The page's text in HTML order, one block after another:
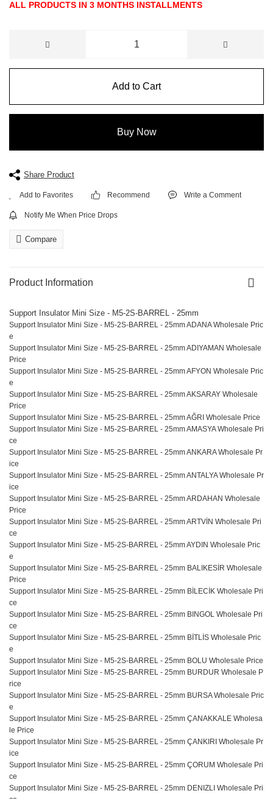
ALL PRODUCTS IN 3 MONTHS INSTALLMENTS
Add to Cart
Buy Now
Share Product
Recommend Write a Comment
Notify Me When Price Drops
Compare
Product Information
Support Insulator Mini Size - M5-2S-BARREL - 25mm
Support Insulator Mini Size - M5-2S-BARREL - 25mm ADANA Wholesale Pric
e
Support Insulator Mini Size - M5-2S-BARREL - 25mm ADIYAMAN Wholesale
Price
Support Insulator Mini Size - M5-2S-BARREL - 25mm AFYON Wholesale Pric
e
Support Insulator Mini Size - M5-2S-BARREL - 25mm AKSARAY Wholesale
Price
Support Insulator Mini Size - M5-2S-BARREL - 25mm AĞRI Wholesale Price
Support Insulator Mini Size - M5-2S-BARREL - 25mm AMASYA Wholesale Pri
ce
Support Insulator Mini Size - M5-2S-BARREL - 25mm ANKARA Wholesale Pr
ice
Support Insulator Mini Size - M5-2S-BARREL - 25mm ANTALYA Wholesale Pr
ice
Support Insulator Mini Size - M5-2S-BARREL - 25mm ARDAHAN Wholesale
Price
Support Insulator Mini Size - M5-2S-BARREL - 25mm ARTVİN Wholesale Pri
ce
Support Insulator Mini Size - M5-2S-BARREL - 25mm AYDIN Wholesale Pric
e
Support Insulator Mini Size - M5-2S-BARREL - 25mm BALIKESİR Wholesale
Price
Support Insulator Mini Size - M5-2S-BARREL - 25mm BİLECİK Wholesale Pri
ce
Support Insulator Mini Size - M5-2S-BARREL - 25mm BINGOL Wholesale Pri
ce
Support Insulator Mini Size - M5-2S-BARREL - 25mm BİTLİS Wholesale Pric
e
Support Insulator Mini Size - M5-2S-BARREL - 25mm BOLU Wholesale Price
Support Insulator Mini Size - M5-2S-BARREL - 25mm BURDUR Wholesale P
rice
Support Insulator Mini Size - M5-2S-BARREL - 25mm BURSA Wholesale Pric
e
Support Insulator Mini Size - M5-2S-BARREL - 25mm ÇANAKKALE Wholesa
le Price
Support Insulator Mini Size - M5-2S-BARREL - 25mm ÇANKIRI Wholesale Pr
ice
Support Insulator Mini Size - M5-2S-BARREL - 25mm ÇORUM Wholesale Pri
ce
Support Insulator Mini Size - M5-2S-BARREL - 25mm DENIZLI Wholesale Pri